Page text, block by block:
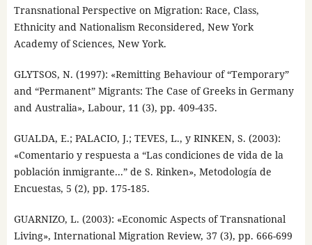
Transnational Perspective on Migration: Race, Class,
Ethnicity and Nationalism Reconsidered, New York
Academy of Sciences, New York.
GLYTSOS, N. (1997): «Remitting Behaviour of “Temporary”
and “Permanent” Migrants: The Case of Greeks in Germany
and Australia», Labour, 11 (3), pp. 409-435.
GUALDA, E.; PALACIO, J.; TEVES, L., y RINKEN, S. (2003):
«Comentario y respuesta a “Las condiciones de vida de la
población inmigrante...” de S. Rinken», Metodología de
Encuestas, 5 (2), pp. 175-185.
GUARNIZO, L. (2003): «Economic Aspects of Transnational
Living», International Migration Review, 37 (3), pp. 666-699